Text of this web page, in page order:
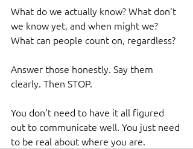
What do we actually know? What don't
we know yet, and when might we?
What can people count on, regardless?
Answer those honestly. Say them
clearly. Then STOP.
You don't need to have it all figured
out to communicate well. You just need
to be real about where you are.